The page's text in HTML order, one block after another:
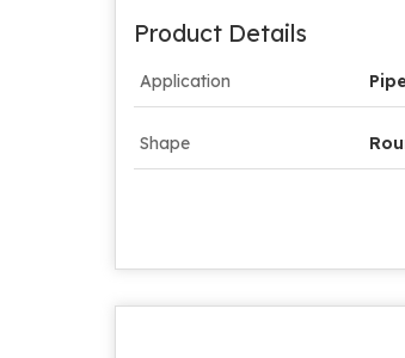
Product Details
Application
Shape